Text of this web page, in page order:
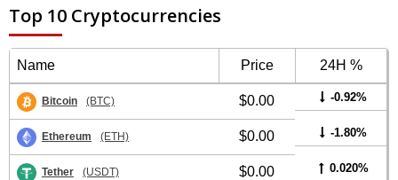
Top 10 Cryptocurrencies
Name Price 24H %
Bitcoin (BTC) $0.00 -0.92%
Ethereum (ETH) $0.00 -1.80%
Tether (USDT) $0.00 0.020%